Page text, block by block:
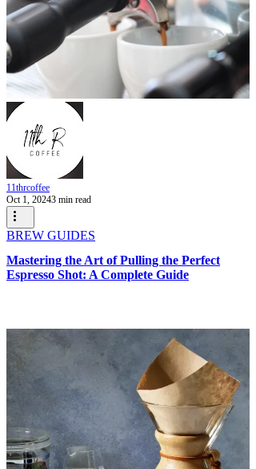
11thrcoffee
Oct 1, 20243 min read
BREW GUIDES
Mastering the Art of Pulling the Perfect
Espresso Shot: A Complete Guide